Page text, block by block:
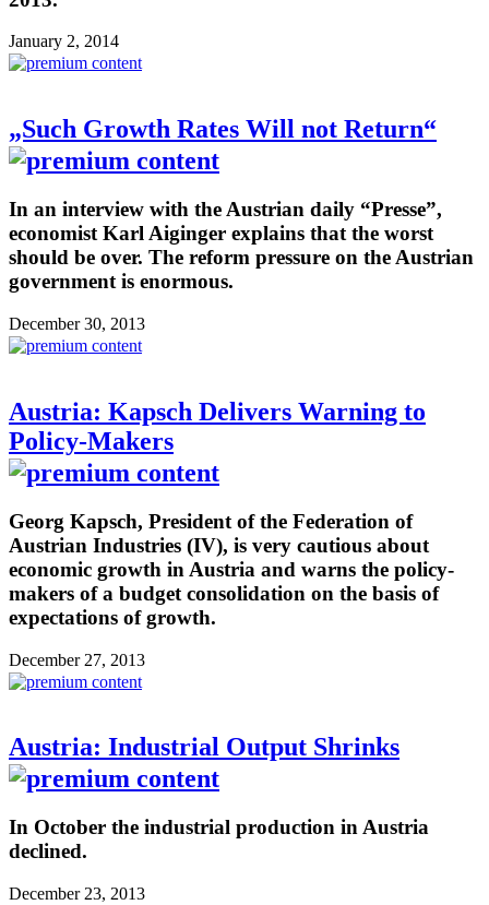
January 2, 2014
„Such Growth Rates Will not Return“
In an interview with the Austrian daily “Presse”,
economist Karl Aiginger explains that the worst
should be over. The reform pressure on the Austrian
government is enormous.
December 30, 2013
Austria: Kapsch Delivers Warning to
Policy-Makers
Georg Kapsch, President of the Federation of
Austrian Industries (IV), is very cautious about
economic growth in Austria and warns the policy-
makers of a budget consolidation on the basis of
expectations of growth.
December 27, 2013
Austria: Industrial Output Shrinks
In October the industrial production in Austria
declined.
December 23, 2013